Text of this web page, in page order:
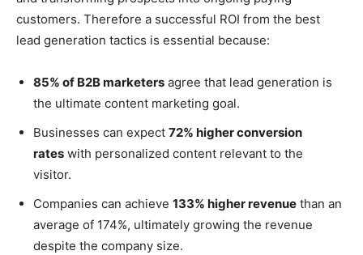
customers. Therefore a successful ROI from the best
lead generation tactics is essential because:
85% of B2B marketers agree that lead generation is
the ultimate content marketing goal.
Businesses can expect 72% higher conversion
rates with personalized content relevant to the
visitor.
Companies can achieve 133% higher revenue than an
average of 174%, ultimately growing the revenue
despite the company size.